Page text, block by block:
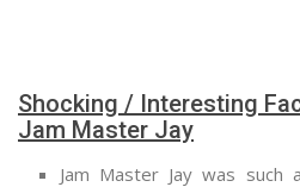
Shocking / Interesting
Jam Master Jay
Jam Master Jay was such